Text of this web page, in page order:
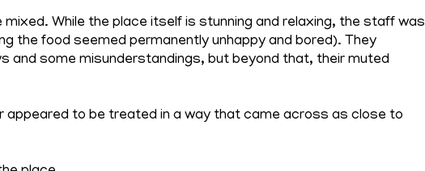
While the place itself is stunning and relaxing, the staff was
the food seemed permanently unhappy and bored). They
some misunderstandings, but beyond that, their muted
appeared to be treated in a way that came across as close to